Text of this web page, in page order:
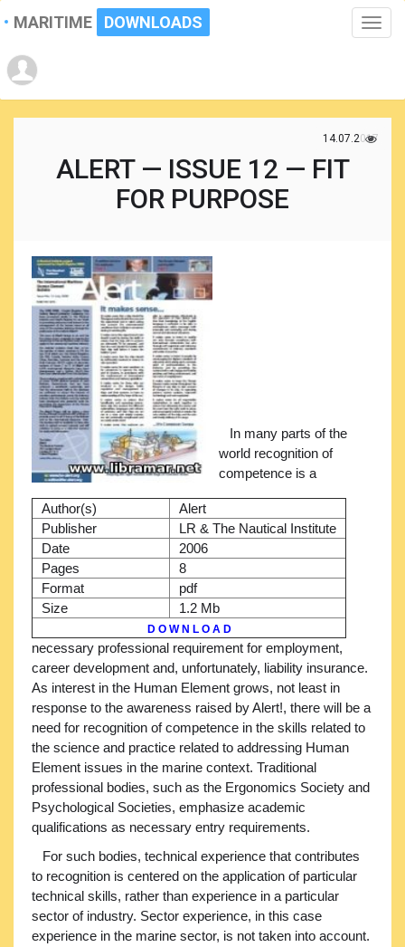
Toggle
MARITIME DOWNLOADS
14.07.2017
ALERT — ISSUE 12 — FIT
FOR PURPOSE
Author(s)
Alert
Publisher
LR & The Nautical Institute
Date
2006
Pages
8
Format
pdf
Size
1.2 Mb
D O W N L O A D
In many parts of the
world recognition of
competence is a
necessary professional requirement for employment,
career development and, unfortunately, liability insurance.
As interest in the Human Element grows, not least in
response to the awareness raised by Alert!, there will be a
need for recognition of competence in the skills related to
the science and practice related to addressing Human
Element issues in the marine context. Traditional
professional bodies, such as the Ergonomics Society and
Psychological Societies, emphasize academic
qualifications as necessary entry requirements.
For such bodies, technical experience that contributes
to recognition is centered on the application of particular
technical skills, rather than experience in a particular
sector of industry. Sector experience, in this case
experience in the marine sector, is not taken into account.